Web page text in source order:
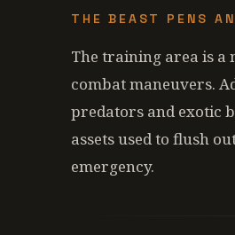
THE BEAST PENS
The training area is a
combat maneuvers.
predators and exotic
assets used to flush
emergency.